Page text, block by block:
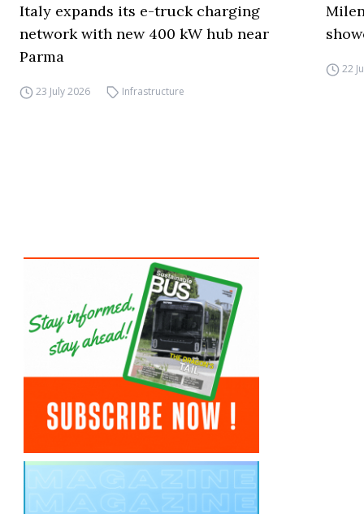
Italy expands its e-truck charging
network with new 400 kW hub near
Parma
23 July 2026 Infrastructure
22